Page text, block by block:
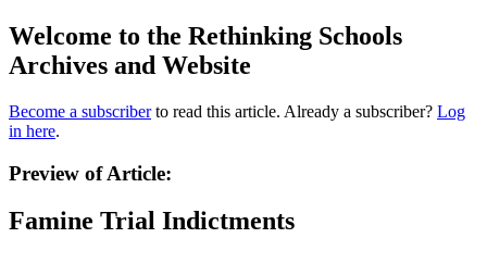
Welcome to the Rethinking Schools
Archives and Website
Become a subscriberto read this article. Already a subscriber? Log
in here.
Preview of Article:
Famine Trial Indictments